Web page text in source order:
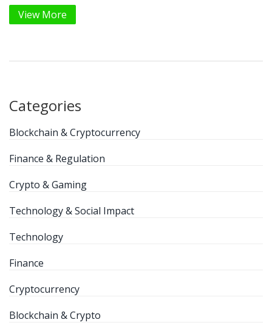
View More
Categories
Blockchain & Cryptocurrency
Finance & Regulation
Crypto & Gaming
Technology & Social Impact
Technology
Finance
Cryptocurrency
Blockchain & Crypto